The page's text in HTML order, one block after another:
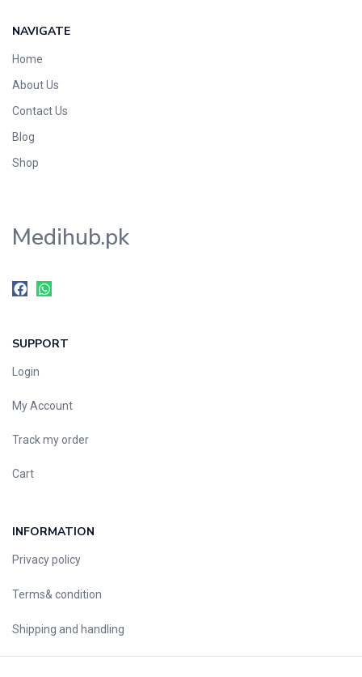
NAVIGATE
Home
About Us
Contact Us
Blog
Shop
Medihub.pk
SUPPORT
Login
My Account
Track my order
Cart
INFORMATION
Privacy policy
Terms& condition
Shipping and handling